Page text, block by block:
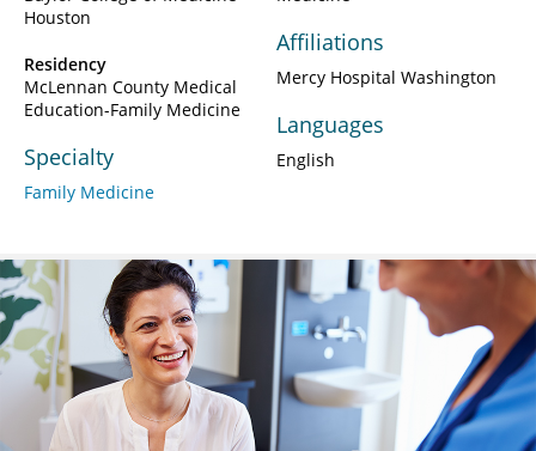
Houston
Residency
McLennan County Medical
Education-Family Medicine
Specialty
Family Medicine
Affiliations
Mercy Hospital Washington
Languages
English